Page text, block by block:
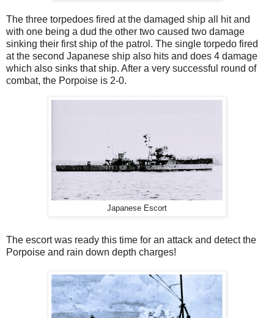
The three torpedoes fired at the damaged ship all hit and
with one being a dud the other two caused two damage
sinking their first ship of the patrol. The single torpedo fired
at the second Japanese ship also hits and does 4 damage
which also sinks that ship. After a very successful round of
combat, the Porpoise is 2-0.
Japanese Escort
The escort was ready this time for an attack and detect the
Porpoise and rain down depth charges!